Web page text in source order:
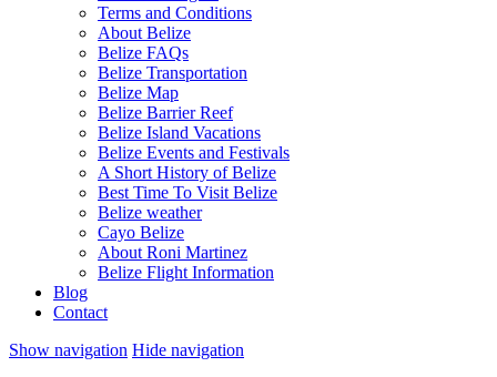
Terms and Conditions
About Belize
Belize FAQs
Belize Transportation
Belize Map
Belize Barrier Reef
Belize Island Vacations
Belize Events and Festivals
A Short History of Belize
Best Time To Visit Belize
Belize weather
Cayo Belize
About Roni Martinez
Belize Flight Information
Blog
Contact
Show navigation Hide navigation